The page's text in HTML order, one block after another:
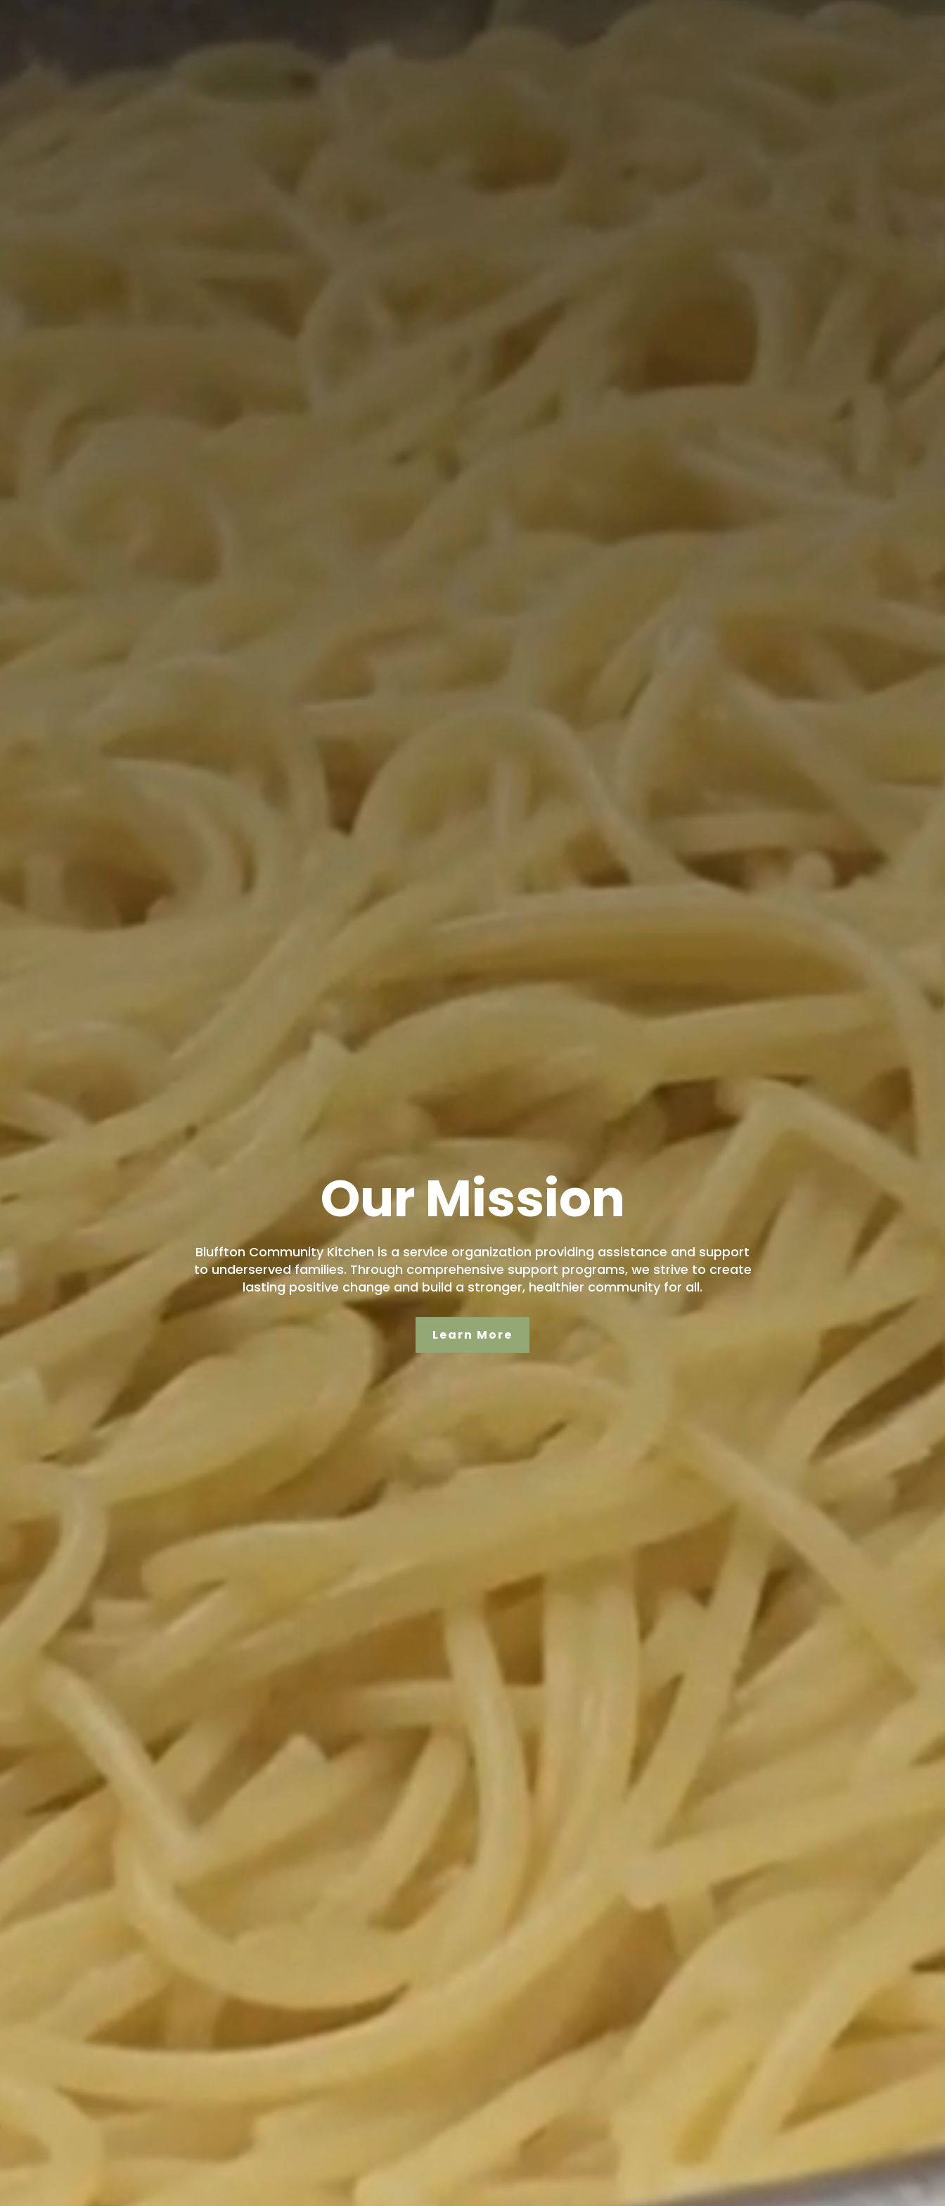
Our Mission
Bluffton Community Kitchen is a service organization providing assistance and support
to underserved families. Through comprehensive support programs, we strive to create
lasting positive change and build a stronger, healthier community for all.
Learn More